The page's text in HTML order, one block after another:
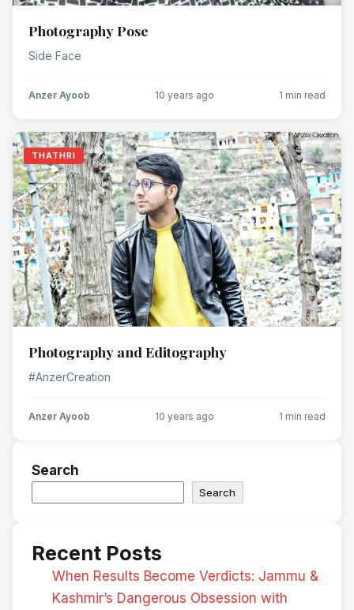
Photography Pose
Side Face
Anzer Ayoob 10 years ago 1 min read
THATHRI
Photography and Editography
#AnzerCreation
Anzer Ayoob 10 years ago 1 min read
Search
Search
Recent Posts
When Results Become Verdicts: Jammu &
Kashmir’s Dangerous Obsession with